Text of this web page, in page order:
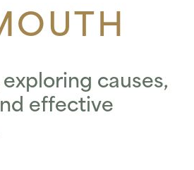
causes,
effective